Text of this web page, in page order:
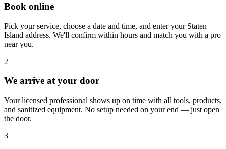
Book online
Pick your service, choose a date and time, and enter your Staten
Island address. We'll confirm within hours and match you with a pro
near you.
2
We arrive at your door
Your licensed professional shows up on time with all tools, products,
and sanitized equipment. No setup needed on your end — just open
the door.
3